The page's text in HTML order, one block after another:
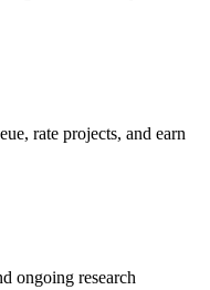
rate projects, and earn
ongoing research